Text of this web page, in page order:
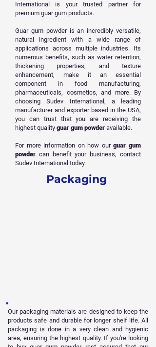
International is your trusted partner for
premium guar gum products.
Guar gum powder is an incredibly versatile,
natural ingredient with a wide range of
applications across multiple industries. Its
numerous benefits, such as water retention,
thickening properties, and texture
enhancement, make it an essential
component in food manufacturing,
pharmaceuticals, cosmetics, and more. By
choosing Sudev International, a leading
manufacturer and exporter based in the USA,
you can trust that you are receiving the
highest quality guar gum powder available.
For more information on how ourguar gum
powder can benefit your business, contact
Sudev International today.
Packaging
Our packaging materials are designed to keep the
products safe and durable for longer shelf life. All
packaging is done in a very clean and hygienic
area, ensuring the highest quality. If you're looking